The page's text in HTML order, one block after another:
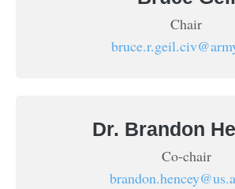
Chair
Dr. Brandon
Co-chair